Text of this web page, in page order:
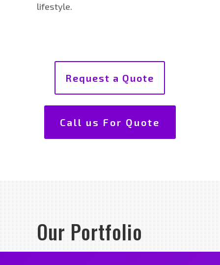
lifestyle.
Request a Quote
Call us For Quote
Our Portfolio